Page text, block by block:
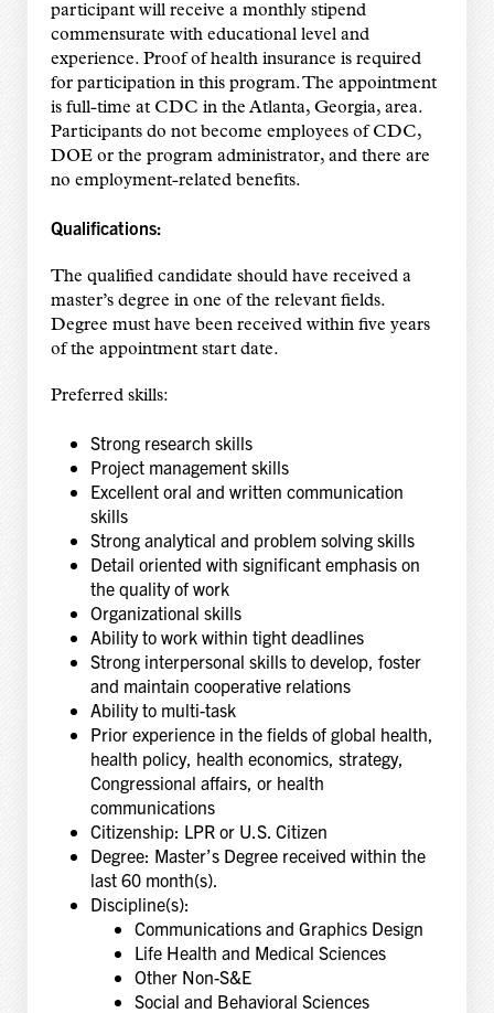
participant will receive a monthly stipend
commensurate with educational level and
experience. Proof of health insurance is required
for participation in this program. The appointment
is full-time at CDC in the Atlanta, Georgia, area.
Participants do not become employees of CDC,
DOE or the program administrator, and there are
no employment-related benefits.
Qualifications:
The qualified candidate should have received a
master’s degree in one of the relevant fields.
Degree must have been received within five years
of the appointment start date.
Preferred skills:
Strong research skills
Project management skills
Excellent oral and written communication
skills
Strong analytical and problem solving skills
Detail oriented with significant emphasis on
the quality of work
Organizational skills
Ability to work within tight deadlines
Strong interpersonal skills to develop, foster
and maintain cooperative relations
Ability to multi-task
Prior experience in the fields of global health,
health policy, health economics, strategy,
Congressional affairs, or health
communications
Citizenship: LPR or U.S. Citizen
Degree: Master’s Degree received within the
last 60 month(s).
Discipline(s):
Communications and Graphics Design
Life Health and Medical Sciences
Other Non-S&E
Social and Behavioral Sciences